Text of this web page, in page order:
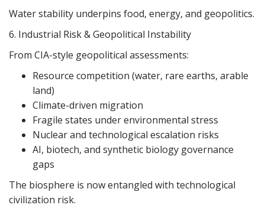
Water stability underpins food, energy, and geopolitics.
6. Industrial Risk & Geopolitical Instability
From CIA-style geopolitical assessments:
Resource competition (water, rare earths, arable
land)
Climate-driven migration
Fragile states under environmental stress
Nuclear and technological escalation risks
AI, biotech, and synthetic biology governance
gaps
The biosphere is now entangled with technological
civilization risk.